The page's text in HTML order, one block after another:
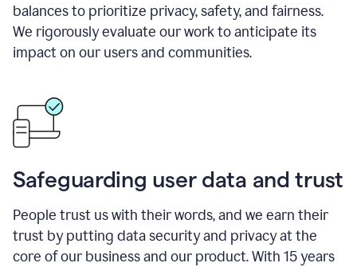
balances to prioritize privacy, safety, and fairness.
We rigorously evaluate our work to anticipate its
impact on our users and communities.
Safeguarding user data and trust
People trust us with their words, and we earn their
trust by putting data security and privacy at the
core of our business and our product. With 15 years